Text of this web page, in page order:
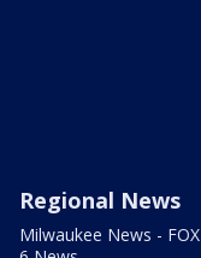
Regional News
Milwaukee News - FOX